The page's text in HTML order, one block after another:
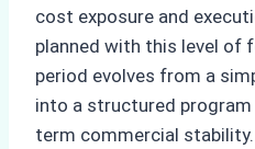
cost exposure and
planned with this level of
period evolves from a
into a structured
term commercial stability.